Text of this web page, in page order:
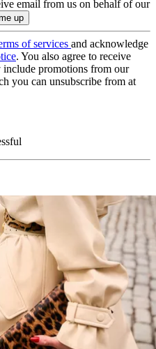
email from us on behalf of our
of services and acknowledge
. You also agree to receive
include promotions from our
you can unsubscribe from at